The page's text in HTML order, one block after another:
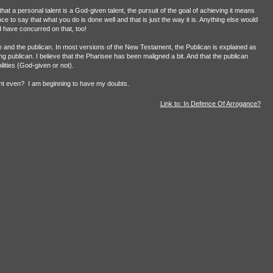
a personal talent is a God-given talent, the pursuit of the goal of achieving it means
to say that what you do is done well and that is just the way it is. Anything else would
have concurred on that, too!
the publican. In most versions of the New Testament, the Publican is explained as
publican. I believe that the Pharisee has been maligned a bit. And that the publican
(God-given or not).
even? I am beginning to have my doubts.
Link to: In Defence Of Arrogance?